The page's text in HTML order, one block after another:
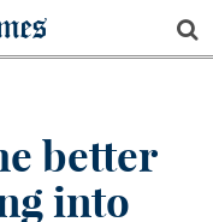
better
into